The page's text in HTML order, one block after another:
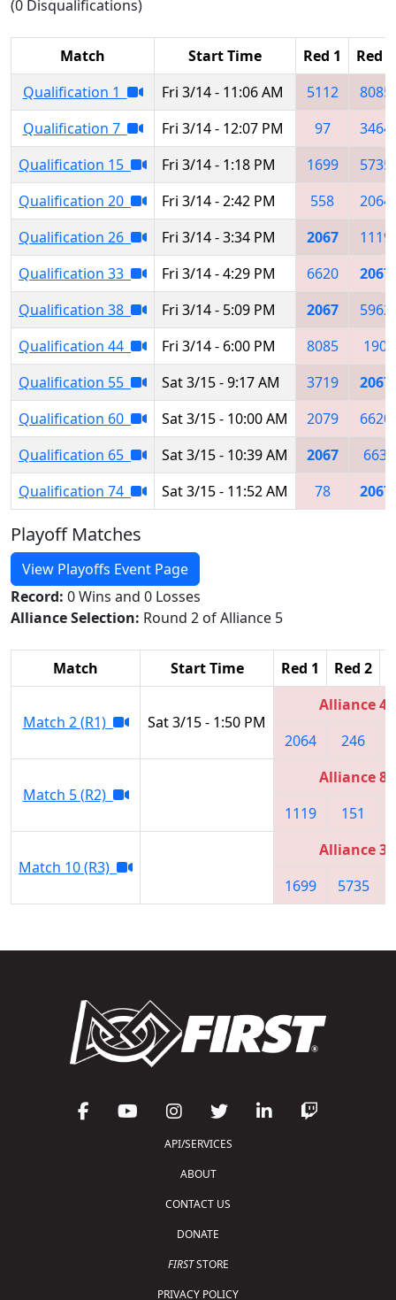
(0 Disqualifications)
Match Start Time Red 1
Red 2
Qualification 1
Fri 3/14 - 11:06 AM 5112
8085
Qualification 7
Fri 3/14 - 12:07 PM 97
3464
Qualification 15
Fri 3/14 - 1:18 PM 1699
5735
Qualification 20
Fri 3/14 - 2:42 PM 558
2064
Qualification 26
Fri 3/14 - 3:34 PM 2067
1119
Qualification 33
Fri 3/14 - 4:29 PM 6620
2067
Qualification 38
Fri 3/14 - 5:09 PM 2067
5962
Qualification 44
Fri 3/14 - 6:00 PM 8085
190
Qualification 55
Sat 3/15 - 9:17 AM 3719
2067
Qualification 60
Sat 3/15 - 10:00 AM 2079
6620
Qualification 65
Sat 3/15 - 10:39 AM 2067
663
Qualification 74
Sat 3/15 - 11:52 AM 78 2067
Playoff Matches
View Playoffs Event Page
Record: 0 Wins and 0 Losses
Alliance Selection: Round 2 of Alliance 5
Match Start Time Red 1 Red 2
Match 2 (R1) Sat 3/15 - 1:50 PM
Alliance 4
2064
246
Match 5 (R2)
Alliance 8
1119
151
Match 10 (R3)
Alliance 3
1699
5735
API/SERVICES
ABOUT
CONTACT US
DONATE
FIRSTSTORE
PRIVACY POLICY